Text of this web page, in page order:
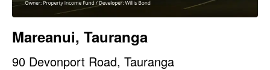
Mareanui, Tauranga
90 Devonport Road, Tauranga